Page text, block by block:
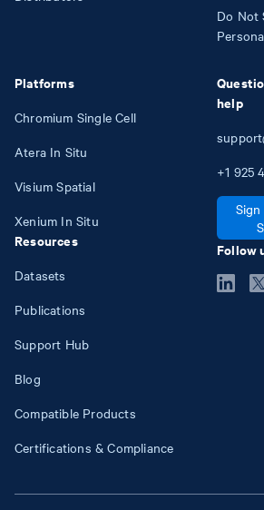
Platforms
Chromium Single Cell
Atera In Situ
Visium Spatial
Xenium In Situ
Resources
Datasets
Publications
Support Hub
Blog
Compatible Products
Certifications & Compliance
Do Not
help
+1 925
Follow